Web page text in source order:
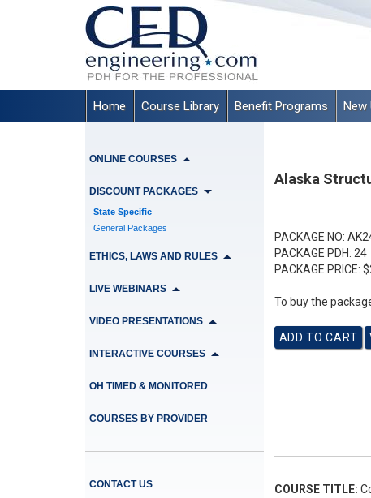
Home Course Library Benefit Programs New
ONLINE COURSES
DISCOUNT PACKAGES
State Specific
General Packages
ETHICS, LAWS AND RULES
LIVE WEBINARS
VIDEO PRESENTATIONS
INTERACTIVE COURSES
OH TIMED & MONITORED
COURSES BY PROVIDER
CONTACT US
Alaska
PACKAGE NO:
PACKAGE PDH: 24
PACKAGE PRICE:
To buy the
COURSE TITLE: